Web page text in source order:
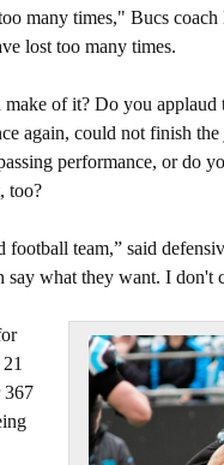
many times," Bucs
lost too many times.
of it? Do you
again, could not finish
performance, or do
too?
football team,” said
say what they want. I don't
367